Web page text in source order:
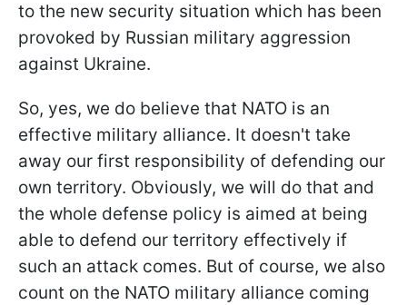
to the new security situation which has been
provoked by Russian military aggression
against Ukraine.
So, yes, we do believe that NATO is an
effective military alliance. It doesn't take
away our first responsibility of defending our
own territory. Obviously, we will do that and
the whole defense policy is aimed at being
able to defend our territory effectively if
such an attack comes. But of course, we also
count on the NATO military alliance coming